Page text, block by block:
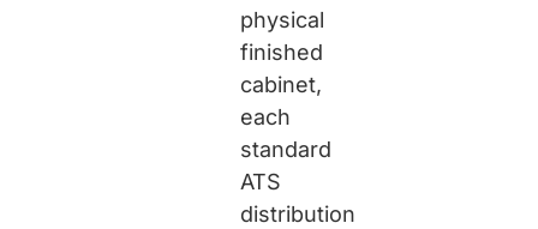
physical
finished
cabinet,
each
standard
ATS
distribution